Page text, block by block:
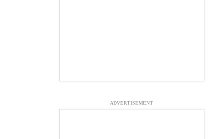
ADVERTISEMENT